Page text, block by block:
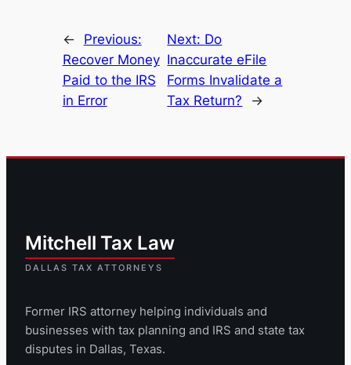
←
Previous:
Recover Money
Paid to the IRS
in Error
Next: Do
Inaccurate eFile
Forms Invalidate a
Tax Return?
→
Former IRS attorney helping individuals and
businesses with tax planning and IRS and state tax
disputes in Dallas, Texas.